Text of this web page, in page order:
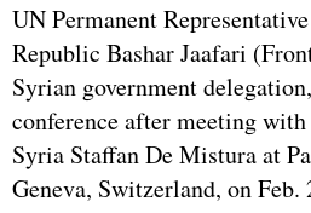
UN Permanent
Republic Bashar Jaafari
Syrian government
conference after meeting
Syria Staffan De Mistura at
Geneva, Switzerland, on Feb.